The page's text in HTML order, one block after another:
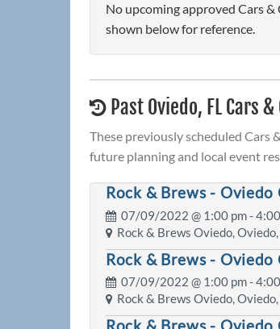
No upcoming approved Cars
shown below for reference.
Past Oviedo, FL Cars
These previously scheduled Cars
future planning and local event
Rock & Brews - Oviedo
07/09/2022 @ 1:00 pm-
Rock & Brews Oviedo, Oviedo,
Rock & Brews - Oviedo
07/09/2022 @ 1:00 pm-
Rock & Brews Oviedo, Oviedo,